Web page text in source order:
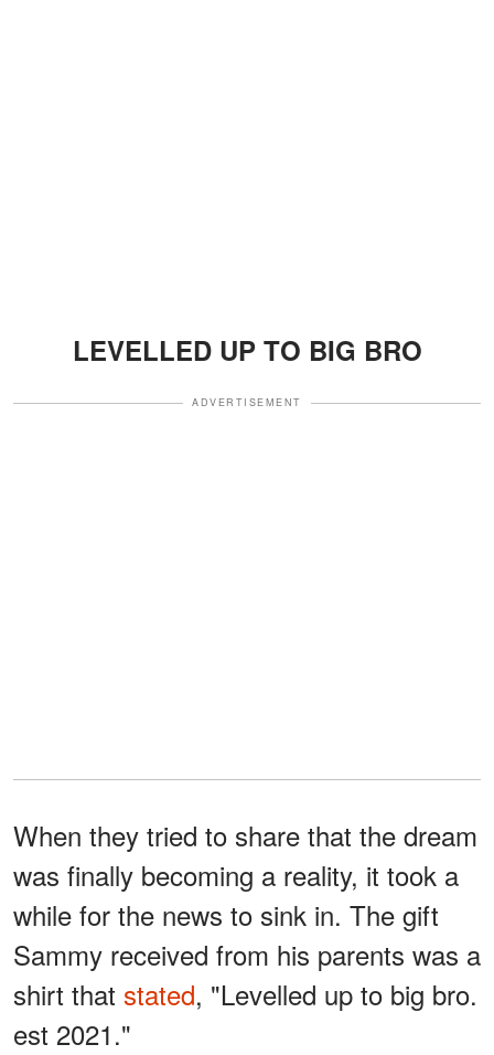
LEVELLED UP TO BIG BRO
ADVERTISEMENT
When they tried to share that the dream
was finally becoming a reality, it took a
while for the news to sink in. The gift
Sammy received from his parents was a
shirt that stated, "Levelled up to big bro.
est 2021."